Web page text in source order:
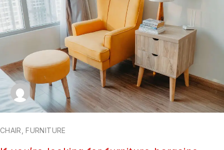
CHAIR ,FURNITURE